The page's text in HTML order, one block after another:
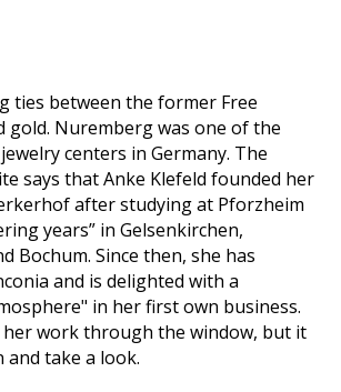
ties between the former Free
gold. Nuremberg was one of the
centers in Germany. The
says that Anke Klefeld founded her
after studying at Pforzheim
years” in Gelsenkirchen,
Bochum. Since then, she has
and is delighted with a
in her first own business.
her work through the window, but it
take a look.